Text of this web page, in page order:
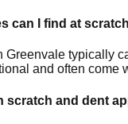
can I find at
Greenvale typically
and often come
scratch and dent